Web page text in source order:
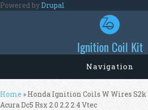
Skip to main content
Powered byDrupal
Ignition Coil Kit
Navigation
You are here
Home » Honda Ignition Coils W Wires S2k
Acura Dc5 Rsx 2.0 2.2 2.4 Vtec